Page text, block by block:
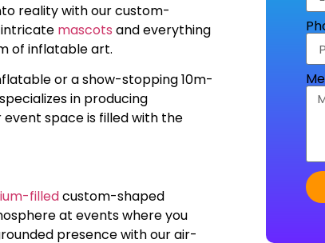
reality with our custom-
mascots and everything
of inflatable art.
or a show-stopping 10m-
in producing
event space is filled with the
filledcustom-shaped
at events where you
presence with our air-